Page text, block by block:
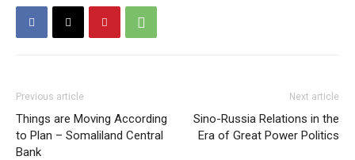
Previous article
Things are Moving According
to Plan – Somaliland Central
Bank
Next article
Sino-Russia Relations in the
Era of Great Power Politics